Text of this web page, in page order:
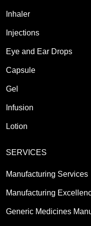
Inhaler
Injections
Eye and Ear Drops
Capsule
Gel
Infusion
Lotion
SERVICES
Manufacturing Services
Manufacturing
Generic Medicines